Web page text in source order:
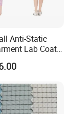
Anti-Static
Lab Coat
for
Laboratory